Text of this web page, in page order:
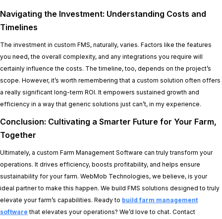
Navigating the Investment: Understanding Costs and
Timelines
The investment in custom FMS, naturally, varies. Factors like the features
you need, the overall complexity, and any integrations you require will
certainly influence the costs. The timeline, too, depends on the project’s
scope. However, it’s worth remembering that a custom solution often offers
a really significant long-term ROI. It empowers sustained growth and
efficiency in a way that generic solutions just can’t, in my experience.
Conclusion: Cultivating a Smarter Future for Your Farm,
Together
Ultimately, a custom Farm Management Software can truly transform your
operations. It drives efficiency, boosts profitability, and helps ensure
sustainability for your farm. WebMob Technologies, we believe, is your
ideal partner to make this happen. We build FMS solutions designed to truly
elevate your farm’s capabilities. Ready to build farm management
software that elevates your operations? We’d love to chat. Contact